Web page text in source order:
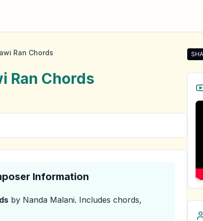
Ran Chords
Ran Chords
Information
by Nanda Malani. Includes chords,